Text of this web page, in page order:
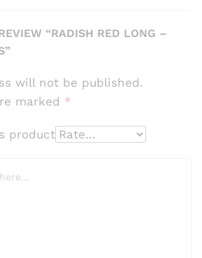
“RADISH RED LONG –
will not be published.
marked *
product